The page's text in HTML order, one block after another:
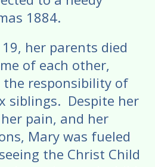
1884.
her parents died
of each other,
responsibility of
siblings. Despite her
pain, and her
Mary was fueled
the Christ Child